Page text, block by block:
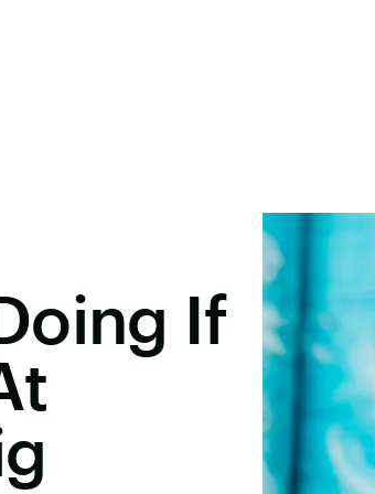
If